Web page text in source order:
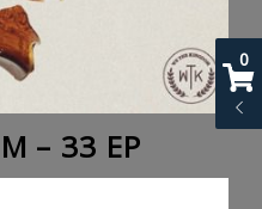
– 33 EP
0